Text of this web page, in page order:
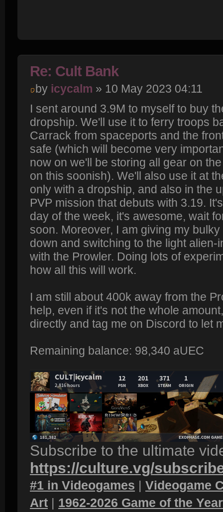
Re: Cult Bank
by icycalm » 10 May 2023 04:11
I sent around 3.9M to myself to buy
dropship. We'll use it to ferry troops
Carrack from spaceports and the
safe (which will become very
now on we'll be storing all gear on
on this soonish). We'll also use it at
only with a dropship, and also in the
PVP mission that debuts with 3.19.
day of the week, it's awesome, wait
soon. Moreover, I am giving my
down and switching to the light
with the Prowler. Doing lots of
how all this will work.
I am still about 400k away from the
help, even if it's not the whole
directly and tag me on Discord to let
Remaining balance: 98,340 aUEC
Subscribe to the ultimate
https://culture.vg/
#1 in Videogames | Videogame
Art | 1962-2026 Game of the